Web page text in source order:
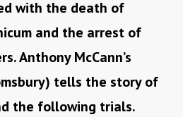
with the death of
and the arrest of
Anthony McCann’s
tells the story of
the following trials.